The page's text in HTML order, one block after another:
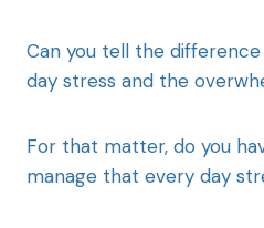
Can you tell the
day stress and the
For that matter, do you
manage that every day